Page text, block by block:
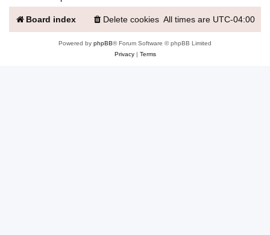
Board index All times are UTC-04:00
Delete cookies
Powered by phpBB® Forum Software © phpBB Limited
Privacy| Terms